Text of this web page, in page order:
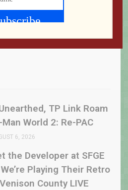
TP Link Roam
World 2: Re-PAC
6, 2026
the Developer at SFGE
Playing Their Retro
County LIVE